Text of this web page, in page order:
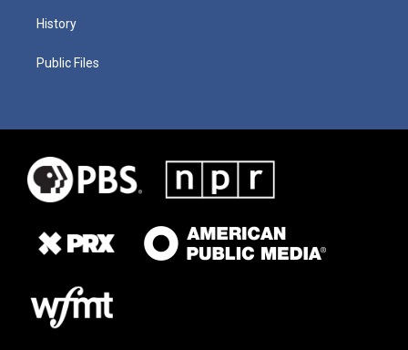
History
Public Files